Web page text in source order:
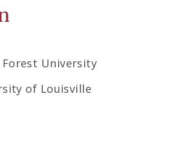
Forest University
of Louisville